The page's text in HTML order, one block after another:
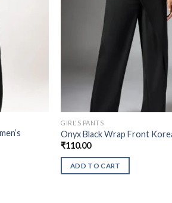
GIRL'S PANTS
Onyx Black Wrap Front
₹110.00
ADD TO CART